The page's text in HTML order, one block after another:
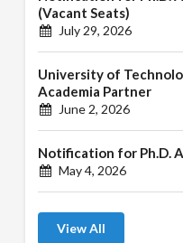
(Vacant Seats)
July 29, 2026
University of
Academia Partner
June 2, 2026
Notification for Ph.D.
May 4, 2026
View All